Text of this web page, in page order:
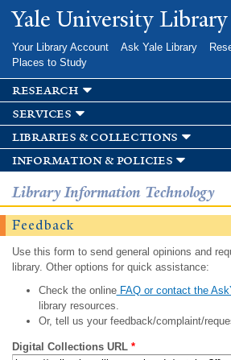
Skip to
main
Yale University Library
Your Library Account Ask Yale Library
Places to Study
research
services
libraries & collections
information & policies
Library Information Technology
Feedback
Use this form to send general opinions and
library. Other options for quick assistance:
Check the onlineFAQ or contact the
library resources.
Or, tell us your feedback/complaint/
Digital Collections URL *